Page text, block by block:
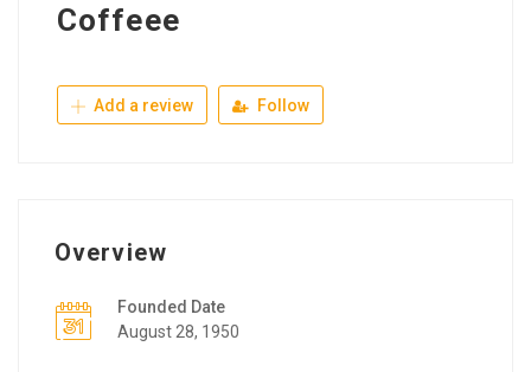
Coffeee
Add a review Follow
Overview
Founded Date
August 28, 1950